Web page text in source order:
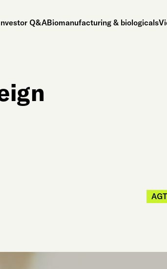
Q&ABiomanufacturing & biologicals